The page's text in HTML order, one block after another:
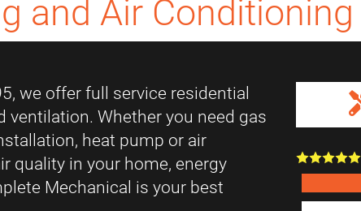
and Air Conditioning
we offer full service residential
Whether you need gas
heat pump or air
quality in your home, energy
Mechanical is your best